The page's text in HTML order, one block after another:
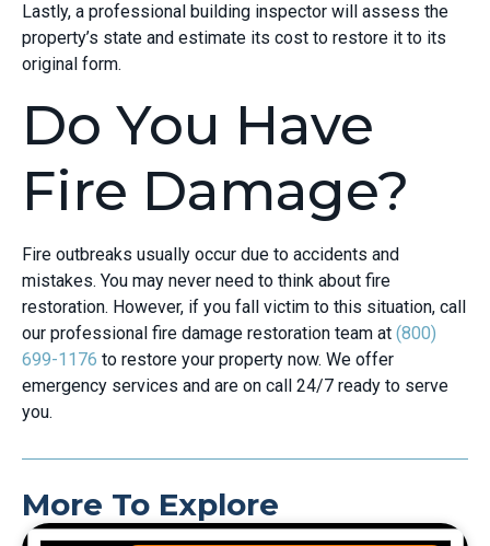
Lastly, a professional building inspector will assess the
property’s state and estimate its cost to restore it to its
original form.
Do You Have
Fire Damage?
Fire outbreaks usually occur due to accidents and
mistakes. You may never need to think about fire
restoration. However, if you fall victim to this situation, call
our professional fire damage restoration team at (800)
699-1176 to restore your property now. We offer
emergency services and are on call 24/7 ready to serve
you.
More To Explore